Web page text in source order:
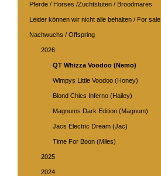
Pferde / Horses /Zuchtstuten / Broodmares
Leider können wir nicht alle behalten / For sale
Nachwuchs / Offspring
2026
QT Whizza Voodoo (Nemo)
Wimpys Little Voodoo (Honey)
Blond Chics Inferno (Hailey)
Magnums Dark Edition (Magnum)
Jacs Electric Dream (Jac)
Time For Boon (Miles)
2025
2024